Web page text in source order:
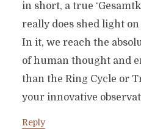
in short, a true
really does shed light
In it, we reach the
of human thought and
than the Ring Cycle or
your innovative
Reply